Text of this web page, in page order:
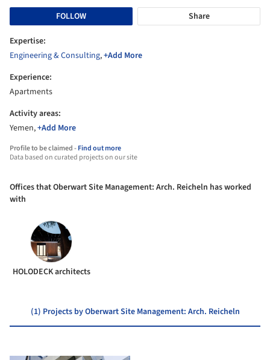
FOLLOW
Share
Expertise:
Engineering & Consulting,+Add More
Experience:
Apartments
Activity areas:
Yemen,+Add More
Profile to be claimed -Find out more
Data based on curated projects on our site
Offices that Oberwart Site Management: Arch. Reicheln has worked
with
HOLODECK architects
(1) Projects by Oberwart Site Management: Arch. Reicheln